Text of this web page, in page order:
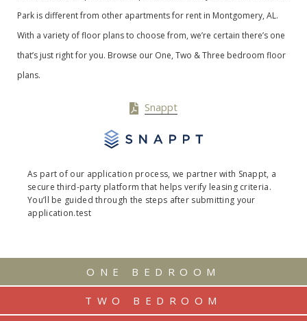
Park is different from other apartments for rent in Montgomery, AL.
With a variety of floor plans to choose from, we’re certain there’s one
that’s just right for you. Browse our One, Two & Three bedroom floor
plans.
Snappt
As part of our application process, we partner with Snappt, a
secure third-party platform that helps verify leasing criteria.
You’ll be guided through the steps after submitting your
application.test
ONE BEDROOM
TWO BEDROOM